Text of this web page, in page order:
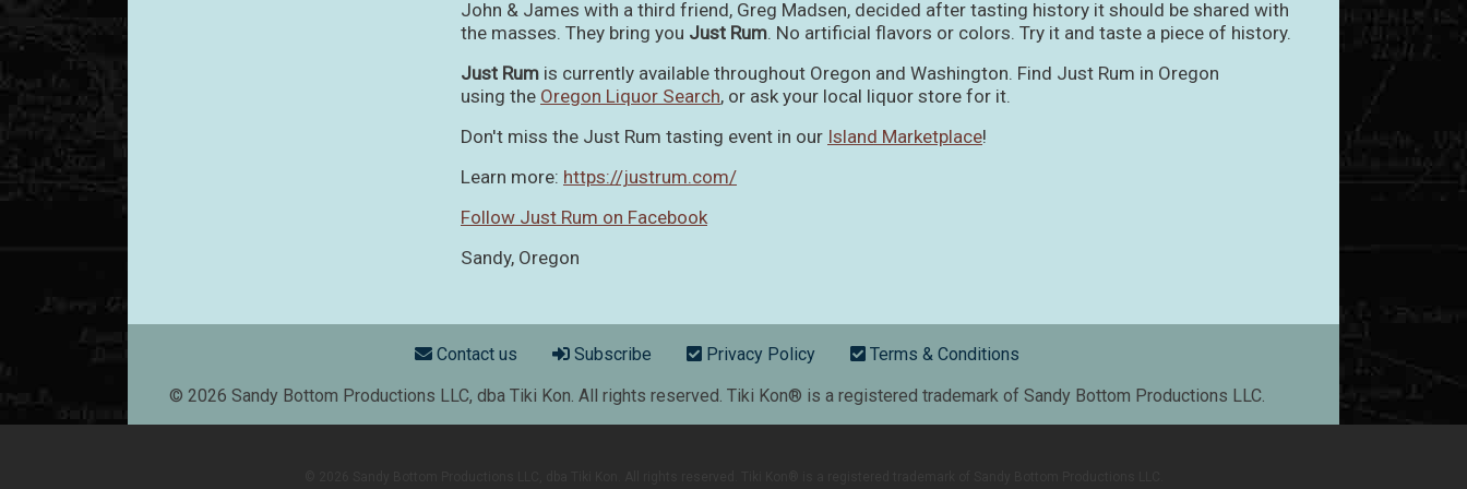
John & James with a third friend, Greg Madsen, decided after tasting history it should be shared with
the masses. They bring you Just Rum. No artificial flavors or colors. Try it and taste a piece of history.
Just Rum is currently available throughout Oregon and Washington. Find Just Rum in Oregon
using the Oregon Liquor Search, or ask your local liquor store for it.
Don't miss the Just Rum tasting event in our Island Marketplace!
Learn more: https://justrum.com/
Follow Just Rum on Facebook
Sandy, Oregon
Footer menu
Contact us Subscribe Privacy Policy
Terms & Conditions
© 2026 Sandy Bottom Productions LLC, dba Tiki Kon. All rights reserved. Tiki Kon® is a registered trademark of Sandy Bottom Productions LLC.